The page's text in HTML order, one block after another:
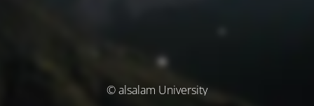
© alsalam University